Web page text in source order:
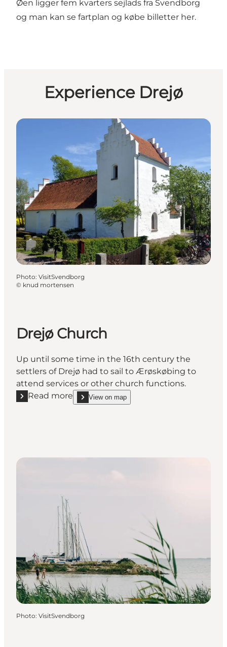
Øen ligger fem kvarters sejlads fra Svendborg
og man kan se fartplan og købe billetter her.
Experience Drejø
Photo: VisitSvendborg
© knud mortensen
Drejø Church
Up until some time in the 16th century the
settlers of Drejø had to sail to Ærøskøbing to
attend services or other church functions.
Read more
Read more "Drejø Church"
View on map
show Drejø Church on_map
Photo: VisitSvendborg